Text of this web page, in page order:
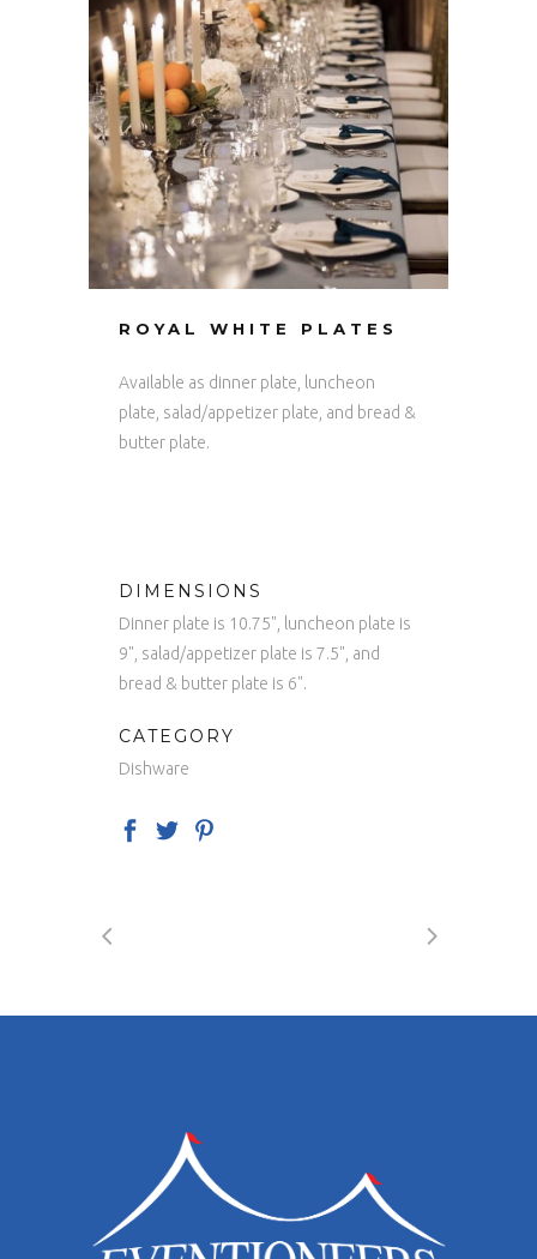
ROYAL WHITE PLATES
Available as dinner plate, luncheon
plate, salad/appetizer plate, and bread &
butter plate.
DIMENSIONS
Dinner plate is 10.75", luncheon plate is
9", salad/appetizer plate is 7.5", and
bread & butter plate is 6".
CATEGORY
Dishware